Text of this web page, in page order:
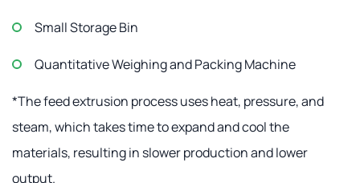
Small Storage Bin
Quantitative Weighing and Packing Machine
*The feed extrusion process uses heat, pressure, and
steam, which takes time to expand and cool the
materials, resulting in slower production and lower
output.